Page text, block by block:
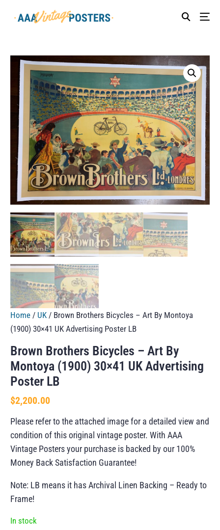
Home / UK / Brown Brothers Bicycles – Art By Montoya
(1900) 30×41 UK Advertising Poster LB
Brown Brothers Bicycles – Art By
Montoya (1900) 30×41 UK Advertising
Poster LB
$2,200.00
Please refer to the attached image for a detailed view and
condition of this original vintage poster. With AAA
Vintage Posters your purchase is backed by our 100%
Money Back Satisfaction Guarantee!
Note: LB means it has Archival Linen Backing – Ready to
Frame!
In stock